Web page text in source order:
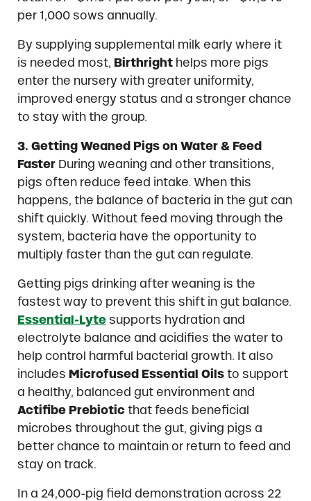
per 1,000 sows annually.
By supplying supplemental milk early where it
is needed most, Birthrighthelps more pigs
enter the nursery with greater uniformity,
improved energy status and a stronger chance
to stay with the group.
3. Getting Weaned Pigs on Water & Feed
FasterDuring weaning and other transitions,
pigs often reduce feed intake. When this
happens, the balance of bacteria in the gut can
shift quickly. Without feed moving through the
system, bacteria have the opportunity to
multiply faster than the gut can regulate.
Getting pigs drinking after weaning is the
fastest way to prevent this shift in gut balance.
Essential-Lytesupports hydration and
electrolyte balance and acidifies the water to
help control harmful bacterial growth. It also
includes Microfused Essential Oilsto support
a healthy, balanced gut environment and
Actifibe Prebioticthat feeds beneficial
microbes throughout the gut, giving pigs a
better chance to maintain or return to feed and
stay on track.
In a 24,000-pig field demonstration across 22